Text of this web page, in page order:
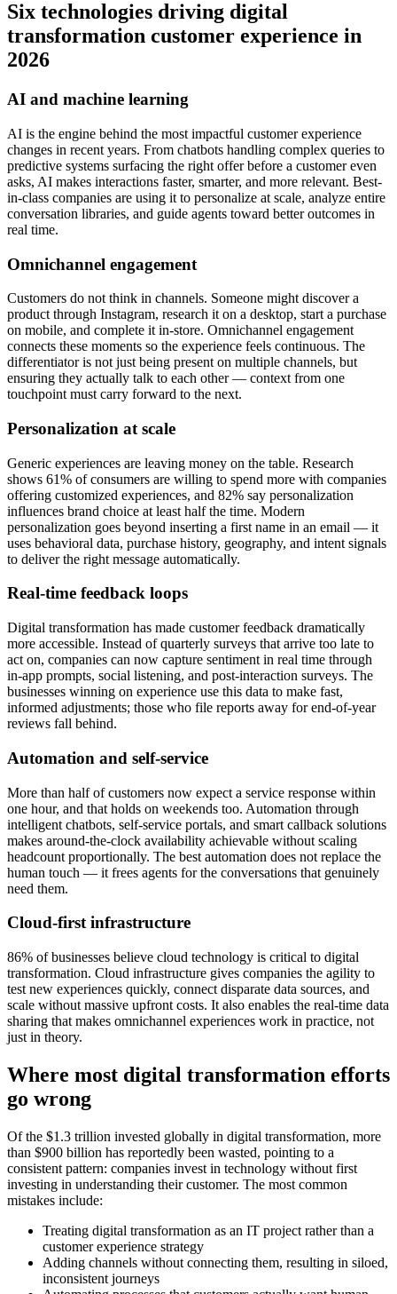
Six technologies driving digital
transformation customer experience in
2026
AI and machine learning
AI is the engine behind the most impactful customer experience
changes in recent years. From chatbots handling complex queries to
predictive systems surfacing the right offer before a customer even
asks, AI makes interactions faster, smarter, and more relevant. Best-
in-class companies are using it to personalize at scale, analyze entire
conversation libraries, and guide agents toward better outcomes in
real time.
Omnichannel engagement
Customers do not think in channels. Someone might discover a
product through Instagram, research it on a desktop, start a purchase
on mobile, and complete it in-store. Omnichannel engagement
connects these moments so the experience feels continuous. The
differentiator is not just being present on multiple channels, but
ensuring they actually talk to each other — context from one
touchpoint must carry forward to the next.
Personalization at scale
Generic experiences are leaving money on the table. Research
shows 61% of consumers are willing to spend more with companies
offering customized experiences, and 82% say personalization
influences brand choice at least half the time. Modern
personalization goes beyond inserting a first name in an email — it
uses behavioral data, purchase history, geography, and intent signals
to deliver the right message automatically.
Real-time feedback loops
Digital transformation has made customer feedback dramatically
more accessible. Instead of quarterly surveys that arrive too late to
act on, companies can now capture sentiment in real time through
in-app prompts, social listening, and post-interaction surveys. The
businesses winning on experience use this data to make fast,
informed adjustments; those who file reports away for end-of-year
reviews fall behind.
Automation and self-service
More than half of customers now expect a service response within
one hour, and that holds on weekends too. Automation through
intelligent chatbots, self-service portals, and smart callback solutions
makes around-the-clock availability achievable without scaling
headcount proportionally. The best automation does not replace the
human touch — it frees agents for the conversations that genuinely
need them.
Cloud-first infrastructure
86% of businesses believe cloud technology is critical to digital
transformation. Cloud infrastructure gives companies the agility to
test new experiences quickly, connect disparate data sources, and
scale without massive upfront costs. It also enables the real-time data
sharing that makes omnichannel experiences work in practice, not
just in theory.
Where most digital transformation efforts
go wrong
Of the $1.3 trillion invested globally in digital transformation, more
than $900 billion has reportedly been wasted, pointing to a
consistent pattern: companies invest in technology without first
investing in understanding their customer. The most common
mistakes include:
Treating digital transformation as an IT project rather than a
customer experience strategy
Adding channels without connecting them, resulting in siloed,
inconsistent journeys